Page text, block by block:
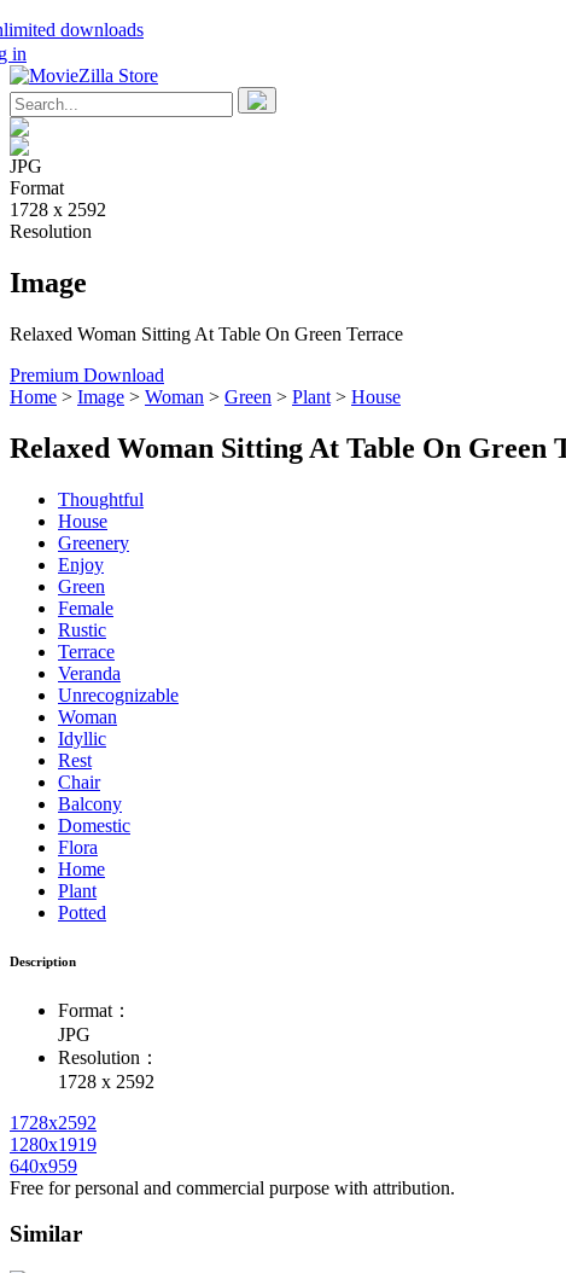
downloads
in
JPG
Format
1728 x 2592
Resolution
Image
Relaxed Woman Sitting At Table On Green Terrace
Premium Download
Home > Image > Woman > Green > Plant > House
Relaxed Woman Sitting At Table On Green
Thoughtful
House
Greenery
Enjoy
Green
Female
Rustic
Terrace
Veranda
Unrecognizable
Woman
Idyllic
Rest
Chair
Balcony
Domestic
Flora
Home
Plant
Potted
Description
Format：
JPG
Resolution：
1728 x 2592
1728x2592
1280x1919
640x959
Free for personal and commercial purpose with attribution.
Similar